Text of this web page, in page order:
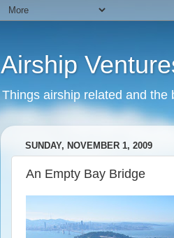
Airship
Things airship related and the
SUNDAY, NOVEMBER 1, 2009
An Empty Bay Bridge